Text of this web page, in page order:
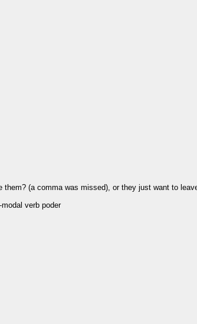
(a comma was missed), or they just want to
verb poder